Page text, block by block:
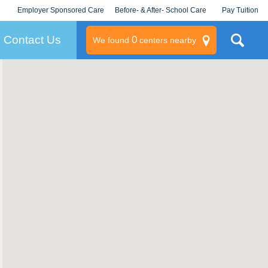
Employer Sponsored Care
KLC for Employers
Before- & After- School Care Pay Tuition
Contact Us We found 0centers nearby